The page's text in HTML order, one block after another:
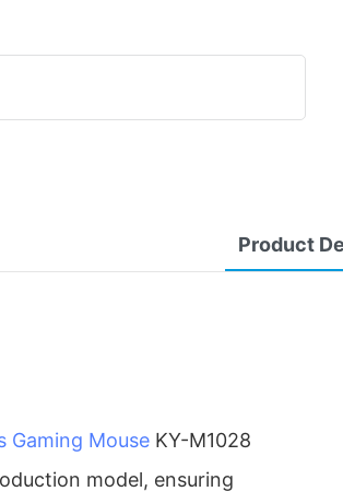
Product
Gaming Mouse KY-M1028
model, ensuring